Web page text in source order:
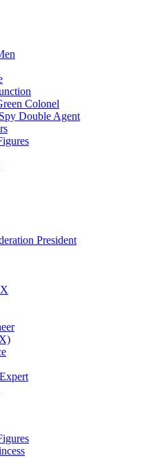
Colonel
Double Agent
President